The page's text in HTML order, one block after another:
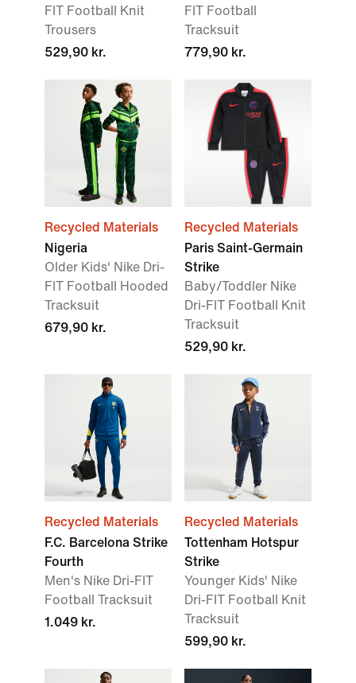
FIT Football Knit
Trousers
529,90 kr.
FIT Football
Tracksuit
779,90 kr.
Recycled Materials
Nigeria
Older Kids' Nike Dri-
FIT Football Hooded
Tracksuit
679,90 kr.
Recycled Materials
Paris Saint-Germain
Strike
Baby/Toddler Nike
Dri-FIT Football Knit
Tracksuit
529,90 kr.
Recycled Materials
F.C. Barcelona Strike
Fourth
Men's Nike Dri-FIT
Football Tracksuit
1.049 kr.
Recycled Materials
Tottenham Hotspur
Strike
Younger Kids' Nike
Dri-FIT Football Knit
Tracksuit
599,90 kr.